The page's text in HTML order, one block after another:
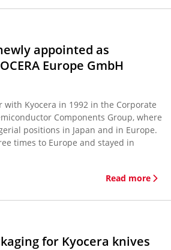
appointed as
Europe GmbH
with Kyocera in 1992 in the Corporate
Components Group, where
positions in Japan and in Europe.
times to Europe and stayed in
Read more
for Kyocera knives